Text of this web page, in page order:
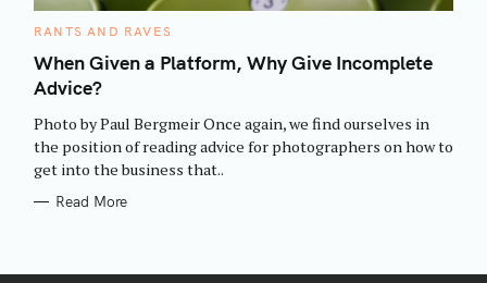
C
T
E
G
I
E
S
RANTS AND RAVES
When Given a Platform, Why Give Incomplete
Advice?
Photo by Paul Bergmeir Once again, we find ourselves in
the position of reading advice for photographers on how to
get into the business that..
Read More